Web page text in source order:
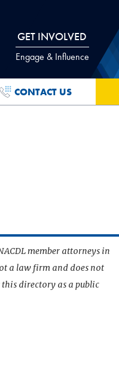
GET INVOLVED
Engage & Influence
CONTACT US
member attorneys in
a law firm and does not
directory as a public